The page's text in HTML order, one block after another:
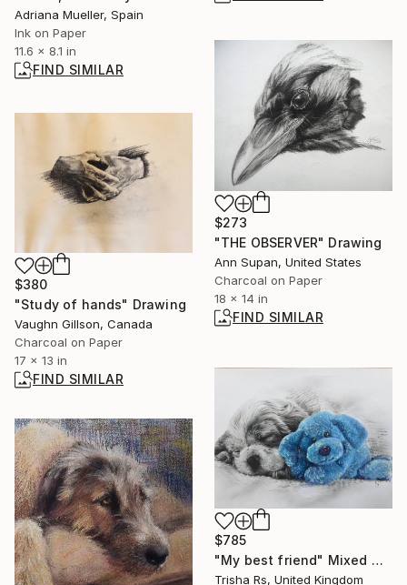
Adriana Mueller, Spain
Ink on Paper
11.6 x 8.1 in
FIND SIMILAR
$273
"THE OBSERVER" Drawing
Ann Supan, United States
Charcoal on Paper
18 x 14 in
FIND SIMILAR
$380
"Study of hands" Drawing
Vaughn Gillson, Canada
Charcoal on Paper
17 x 13 in
FIND SIMILAR
$785
"My best friend" Mixed Media
Trisha Rs, United Kingdom